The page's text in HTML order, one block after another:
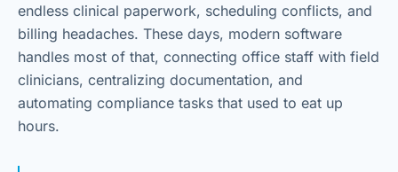
endless clinical paperwork, scheduling conflicts, and
billing headaches. These days, modern software
handles most of that, connecting office staff with field
clinicians, centralizing documentation, and
automating compliance tasks that used to eat up
hours.